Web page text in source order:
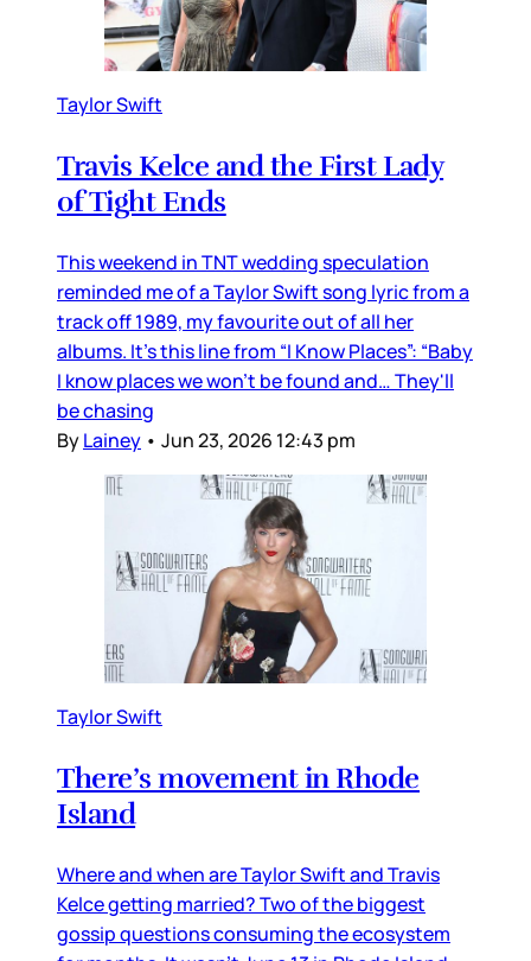
Taylor Swift
Travis Kelce and the First Lady
of Tight Ends
This weekend in TNT wedding speculation
reminded me of a Taylor Swift song lyric from a
track off 1989, my favourite out of all her
albums. It’s this line from “I Know Places”: “Baby
I know places we won't be found and… They'll
be chasing
ByLainey • Jun 23, 2026 12:43 pm
Taylor Swift
There’s movement in Rhode
Island
Where and when are Taylor Swift and Travis
Kelce getting married? Two of the biggest
gossip questions consuming the ecosystem